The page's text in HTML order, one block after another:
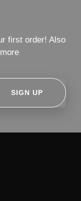
first order! Also
SIGN UP